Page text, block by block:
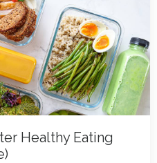
Healthy Eating